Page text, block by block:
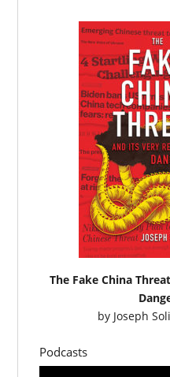
The Fake China
by Joseph
Podcasts